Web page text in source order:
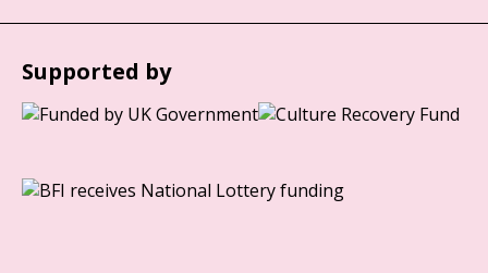
Supported by